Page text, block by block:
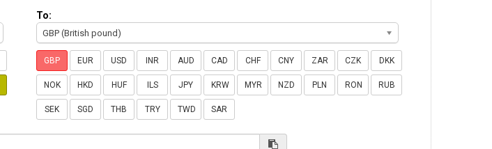
To:
GBP (British pound)
GBP EUR USD INR AUD CAD CHF CNY ZAR CZK DKK
NOK HKD HUF ILS JPY KRW MYR NZD PLN RON RUB
SEK SGD THB TRY TWD SAR